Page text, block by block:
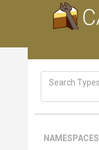
NAMESPACES